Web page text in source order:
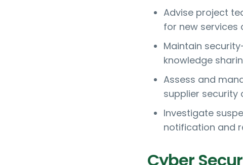
Advise project
for new services
Maintain
knowledge
Assess and
supplier security
Investigate
notification and
Cyber